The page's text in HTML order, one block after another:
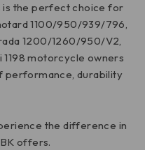
is the perfect choice for
1100/950/939/796,
1200/1260/950/V2,
motorcycle owners
performance, durability
the difference in
offers.